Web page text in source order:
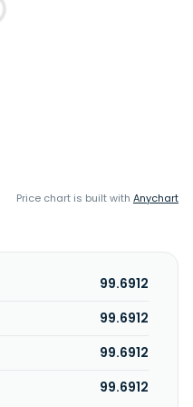
Price chart is built with Anychart
99.6912
99.6912
99.6912
99.6912